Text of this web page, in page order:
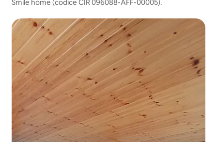
Smile home (codice CIR 096088-AFF-00005).